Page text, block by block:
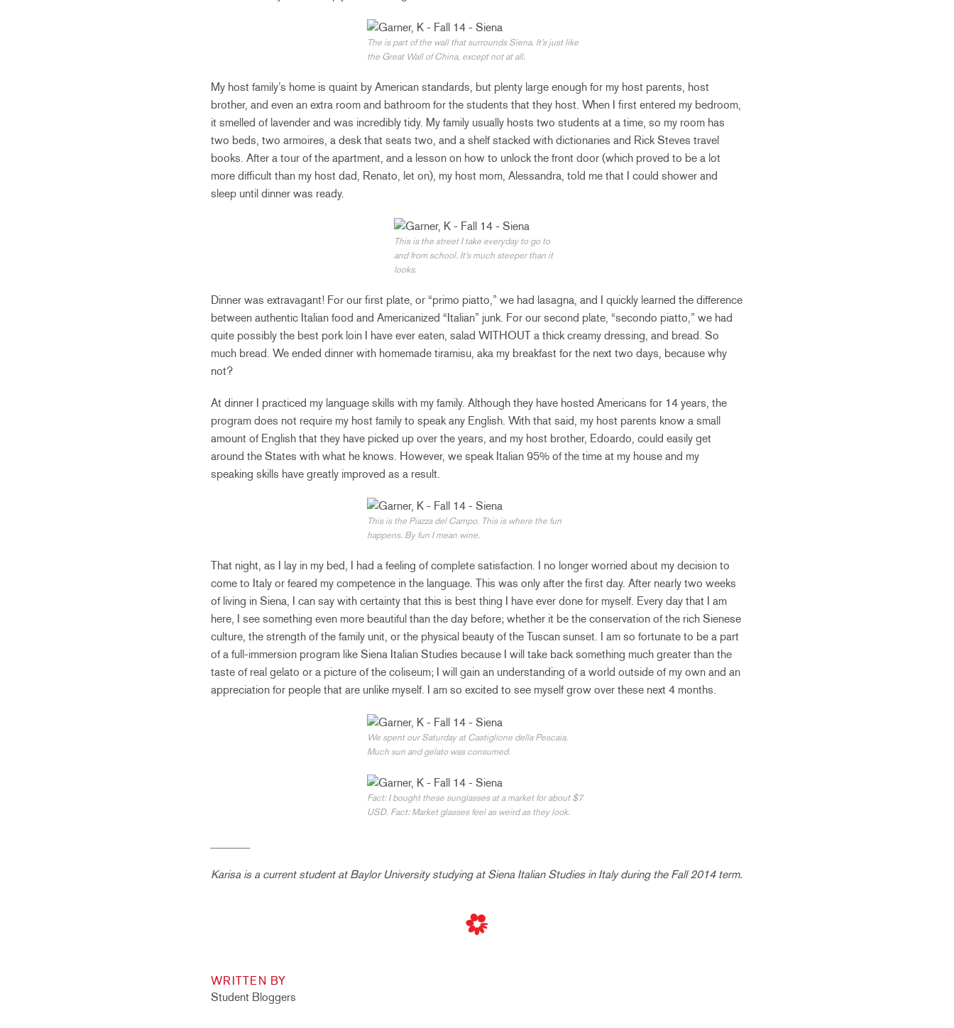
The is part of the wall that surrounds Siena. It’s just like
the Great Wall of China, except not at all.
My host family’s home is quaint by American standards, but plenty large enough for my host parents, host
brother, and even an extra room and bathroom for the students that they host. When I first entered my bedroom,
it smelled of lavender and was incredibly tidy. My family usually hosts two students at a time, so my room has
two beds, two armoires, a desk that seats two, and a shelf stacked with dictionaries and Rick Steves travel
books. After a tour of the apartment, and a lesson on how to unlock the front door (which proved to be a lot
more difficult than my host dad, Renato, let on), my host mom, Alessandra, told me that I could shower and
sleep until dinner was ready.
This is the street I take everyday to go to
and from school. It’s much steeper than it
looks.
Dinner was extravagant! For our first plate, or “primo piatto,” we had lasagna, and I quickly learned the difference
between authentic Italian food and Americanized “Italian” junk. For our second plate, “secondo piatto,” we had
quite possibly the best pork loin I have ever eaten, salad WITHOUT a thick creamy dressing, and bread. So
much bread. We ended dinner with homemade tiramisu, aka my breakfast for the next two days, because why
not?
At dinner I practiced my language skills with my family. Although they have hosted Americans for 14 years, the
program does not require my host family to speak any English. With that said, my host parents know a small
amount of English that they have picked up over the years, and my host brother, Edoardo, could easily get
around the States with what he knows. However, we speak Italian 95% of the time at my house and my
speaking skills have greatly improved as a result.
This is the Piazza del Campo. This is where the fun
happens. By fun I mean wine.
That night, as I lay in my bed, I had a feeling of complete satisfaction. I no longer worried about my decision to
come to Italy or feared my competence in the language. This was only after the first day. After nearly two weeks
of living in Siena, I can say with certainty that this is best thing I have ever done for myself. Every day that I am
here, I see something even more beautiful than the day before; whether it be the conservation of the rich Sienese
culture, the strength of the family unit, or the physical beauty of the Tuscan sunset. I am so fortunate to be a part
of a full-immersion program like Siena Italian Studies because I will take back something much greater than the
taste of real gelato or a picture of the coliseum; I will gain an understanding of a world outside of my own and an
appreciation for people that are unlike myself. I am so excited to see myself grow over these next 4 months.
We spent our Saturday at Castiglione della Pescaia.
Much sun and gelato was consumed.
Fact: I bought these sunglasses at a market for about $7
USD. Fact: Market glasses feel as weird as they look.
Karisa is a current student at Baylor University studying at Siena Italian Studies in Italy during the Fall 2014 term.
WRITTEN BY
Student Bloggers